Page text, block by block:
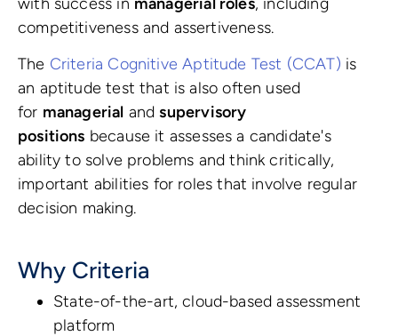
competitiveness and assertiveness.
The Criteria Cognitive Aptitude Test (CCAT) is
an aptitude test that is also often used
for managerial andsupervisory
positions because it assesses a candidate's
ability to solve problems and think critically,
important abilities for roles that involve regular
decision making.
Why Criteria
State-of-the-art, cloud-based assessment
platform